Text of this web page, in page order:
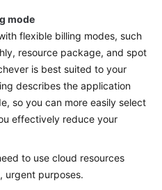
mode
flexible billing modes, such
resource package, and spot
is best suited to your
describes the application
so you can more easily select
effectively reduce your
to use cloud resources
urgent purposes.